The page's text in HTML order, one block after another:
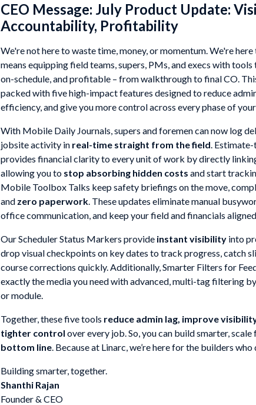
CEO Message: July Product Update:
Accountability, Profitability
We're not here to waste time, money, or momentum. We're
means equipping field teams, supers, PMs, and execs with
on-schedule, and profitable – from walkthrough to final CO.
packed with five high-impact features designed to reduce
efficiency, and give you more control across every phase of
With Mobile Daily Journals, supers and foremen can now log
jobsite activity in real-time straight from the field.
provides financial clarity to every unit of work by directly
allowing you to stop absorbing hidden costs and start
Mobile Toolbox Talks keep safety briefings on the move,
and zero paperwork. These updates eliminate manual
office communication, and keep your field and financials
Our Scheduler Status Markers provide instant visibility into
drop visual checkpoints on key dates to track progress, catch
course corrections quickly. Additionally, Smarter Filters for
exactly the media you need with advanced, multi-tag filtering
or module.
Together, these five tools reduce admin lag, improve
tighter control over every job. So, you can build smarter, scale
bottom line. Because at Linarc, we’re here for the builders
Building smarter, together.
Shanthi Rajan
Founder & CEO